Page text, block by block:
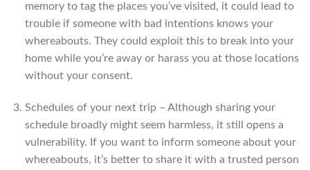
memory to tag the places you’ve visited, it could lead to
trouble if someone with bad intentions knows your
whereabouts. They could exploit this to break into your
home while you’re away or harass you at those locations
without your consent.
Schedules of your next trip – Although sharing your
schedule broadly might seem harmless, it still opens a
vulnerability. If you want to inform someone about your
whereabouts, it’s better to share it with a trusted person